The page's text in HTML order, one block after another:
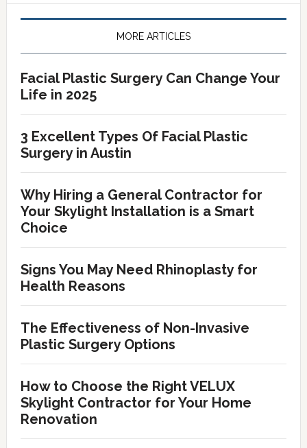
Primary
MORE ARTICLES
Facial Plastic Surgery Can Change Your
Life in 2025
3 Excellent Types Of Facial Plastic
Surgery in Austin
Why Hiring a General Contractor for
Your Skylight Installation is a Smart
Choice
Signs You May Need Rhinoplasty for
Health Reasons
The Effectiveness of Non-Invasive
Plastic Surgery Options
How to Choose the Right VELUX
Skylight Contractor for Your Home
Renovation